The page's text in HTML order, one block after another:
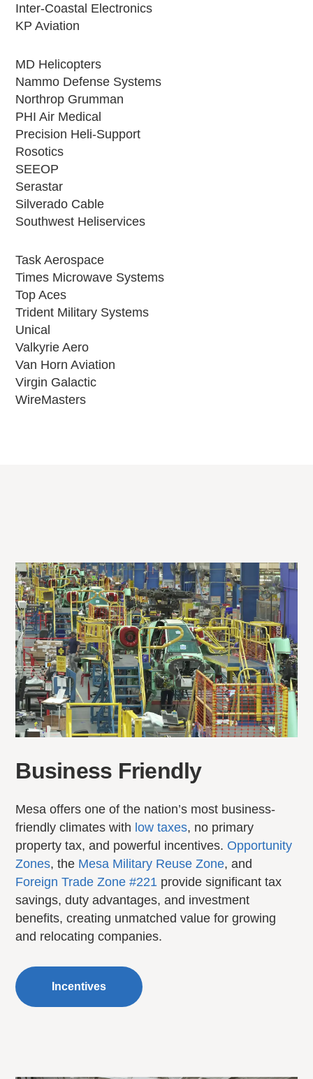
Inter-Coastal Electronics
KP Aviation
MD Helicopters
Nammo Defense Systems
Northrop Grumman
PHI Air Medical
Precision Heli-Support
Rosotics
SEEOP
Serastar
Silverado Cable
Southwest Heliservices
Task Aerospace
Times Microwave Systems
Top Aces
Trident Military Systems
Unical
Valkyrie Aero
Van Horn Aviation
Virgin Galactic
WireMasters
Business Friendly
Mesa offers one of the nation’s most business-
friendly climates with low taxes, no primary
property tax, and powerful incentives. Opportunity
Zones, the Mesa Military Reuse Zone, and
Foreign Trade Zone #221 provide significant tax
savings, duty advantages, and investment
benefits, creating unmatched value for growing
and relocating companies.
Incentives